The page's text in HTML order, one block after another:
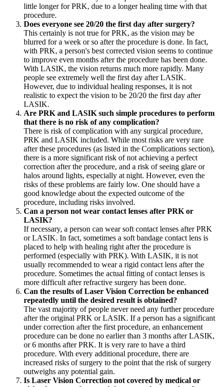
little longer for PRK, due to a longer healing time with that
procedure.
Does everyone see 20/20 the first day after surgery?
This certainly is not true for PRK, as the vision may be
blurred for a week or so after the procedure is done. In fact,
with PRK, a person's best corrected vision seems to continue
to improve even months after the procedure has been done.
With LASIK, the vision returns much more rapidly. Many
people see extremely well the first day after LASIK.
However, due to individual healing responses, it is not
realistic to expect the vision to be 20/20 the first day after
LASIK.
Are PRK and LASIK such simple procedures to perform
that there is no risk of any complication?
There is risk of complication with any surgical procedure,
PRK and LASIK included. While most risks are very rare
after these procedures (as listed in the Complications section),
there is a more significant risk of not achieving a perfect
correction after the procedure, and a risk of seeing glare or
halos around lights, especially at night. However, even the
risks of these problems are fairly low. One should have a
good knowledge about the expected outcome of the
procedure, including risks involved.
Can a person not wear contact lenses after PRK or
LASIK?
If necessary, a person can wear soft contact lenses after PRK
or LASIK. In fact, sometimes a soft bandage contact lens is
placed to help with healing right after the procedure is
performed (especially with PRK). With LASIK, it is not
usually recommended to wear a rigid contact lens after the
procedure. Sometimes the actual fitting of contact lenses is
more difficult after refractive surgery has been done.
Can the results of Laser Vision Correction be enhanced
repeatedly until the desired result is obtained?
The vast majority of people never need any further procedure
after the original PRK or LASIK. If a person has a significant
under correction after the first procedure, an enhancement
procedure can be done no earlier than 3 months after LASIK,
or 6 months after PRK. It is very rare to have a third
procedure. With every additional procedure, there are
increased risks of surgery to the point that the risk of surgery
outweighs any potential gain.
Is Laser Vision Correction not covered by medical or